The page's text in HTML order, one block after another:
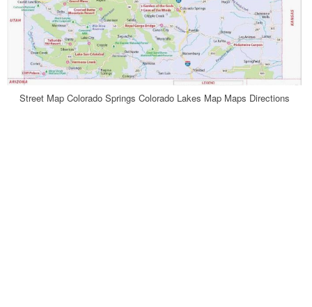
Street Map Colorado Springs Colorado Lakes Map Maps Directions